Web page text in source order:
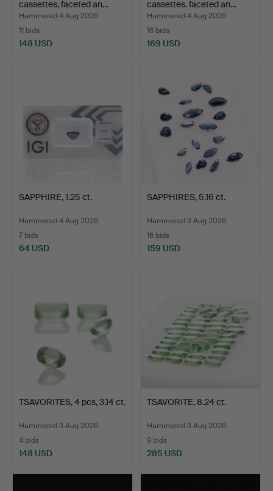
cassettes, faceted an…
Hammered 4 Aug 2026
11 bids
148 USD
cassettes. faceted an…
Hammered 4 Aug 2026
16 bids
169 USD
SAPPHIRE, 1.25 ct.
Hammered 4 Aug 2026
7 bids
64 USD
SAPPHIRES, 5.16 ct.
Hammered 3 Aug 2026
16 bids
159 USD
TSAVORITES, 4 pcs, 3.14 ct.
Hammered 3 Aug 2026
4 bids
148 USD
TSAVORITE, 8.24 ct.
Hammered 3 Aug 2026
9 bids
285 USD